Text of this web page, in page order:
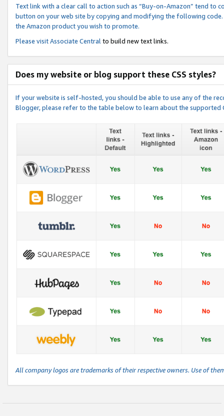
Text link with a clear call to action such as “Buy-on-Amazon” tend to
button on your web site by copying and modifying the following
the Amazon product you wish to promote.
Please visitAssociate Central to build new text links.
Does my website or blog support these CSS styles?
If your website is self-hosted, you should be able to use any of the
Blogger, please refer to the table below to learn about the
All company logos are trademarks of their respective owners. Use of